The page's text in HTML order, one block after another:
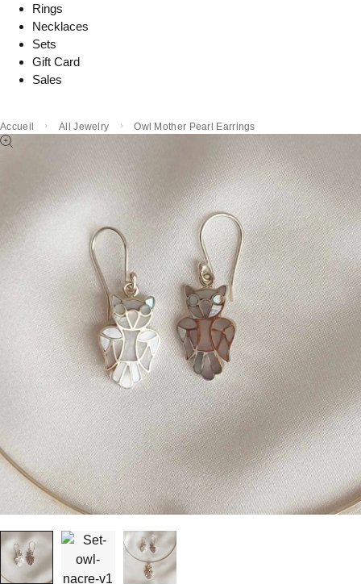
Rings
Necklaces
Sets
Gift Card
Sales
Accueil All Jewelry Owl Mother Pearl Earrings